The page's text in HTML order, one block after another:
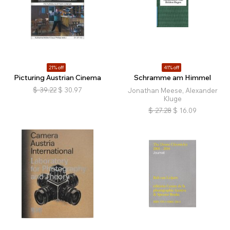
21% off
Picturing Austrian Cinema
$ 39.22 $ 30.97
41% off
Schramme am Himmel
Jonathan Meese, Alexander
Kluge
$ 27.28 $ 16.09